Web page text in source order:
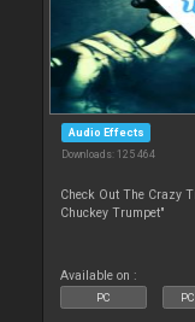
Audio Effects
Downloads: 125 464
Check Out The Crazy
Chuckey Trumpet"
Available on :
PC